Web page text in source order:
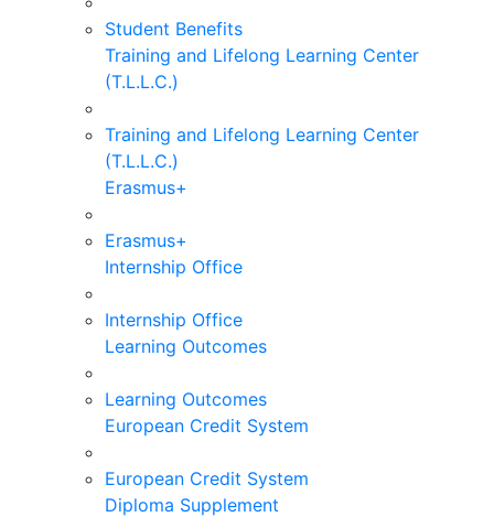
Student Benefits
Training and Lifelong Learning Center
(T.L.L.C.)
Training and Lifelong Learning Center
(T.L.L.C.)
Erasmus+
Erasmus+
Internship Office
Internship Office
Learning Outcomes
Learning Outcomes
European Credit System
European Credit System
Diploma Supplement